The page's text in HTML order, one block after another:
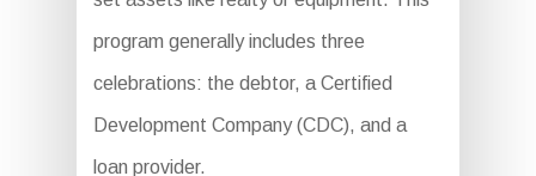
program generally includes three
celebrations: the debtor, a Certified
Development Company (CDC), and a
loan provider.